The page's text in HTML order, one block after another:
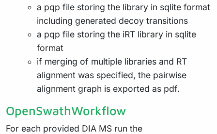
a pqp file storing the library in sqlite format
including generated decoy transitions
a pqp file storing the iRT library in sqlite
format
if merging of multiple libraries and RT
alignment was specified, the pairwise
alignment graph is exported as pdf.
OpenSwathWorkflow
For each provided DIA MS run the